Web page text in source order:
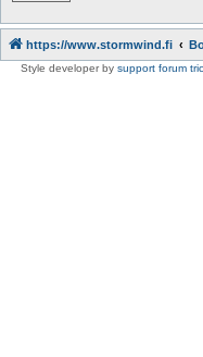
https://www.stormwind.fi
Style developer by support forum